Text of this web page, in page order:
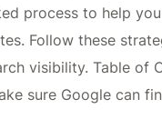
process to help
Follow these
visibility. Table of
sure Google can